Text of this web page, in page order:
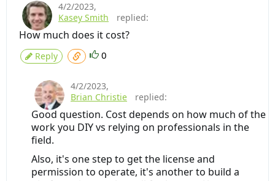
4/2/2023,
Kasey Smith
replied:
How much does it cost?
Reply 0
4/2/2023,
Brian Christie
replied:
Good question. Cost depends on how much of the
work you DIY vs relying on professionals in the
field.
Also, it's one step to get the license and
permission to operate, it's another to build a